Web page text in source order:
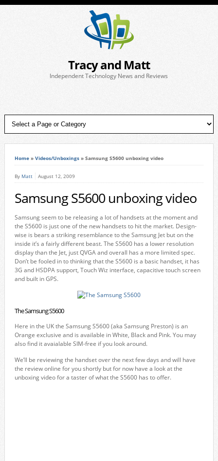
Tracy and Matt
Independent Technology News and Reviews
Home» Videos/Unboxings» Samsung S5600 unboxing video
By Matt August 12, 2009
Samsung S5600 unboxing video
Samsung seem to be releasing a lot of handsets at the moment and
the S5600 is just one of the new handsets to hit the market. Design-
wise is bears a striking resemblance to the Samsung Jet but on the
inside it’s a fairly different beast. The S5600 has a lower resolution
display than the Jet, just QVGA and overall has a more limited spec.
Don’t be fooled in to thinking that the S5600 is a basic handset, it has
3G and HSDPA support, Touch Wiz interface, capacitive touch screen
and built in GPS.
The Samsung S5600
Here in the UK the Samsung S5600 (aka Samsung Preston) is an
Orange exclusive and is available in White, Black and Pink. You may
also find it avaialable SIM-free if you look around.
We’ll be reviewing the handset over the next few days and will have
the review online for you shortly but for now have a look at the
unboxing video for a taster of what the S5600 has to offer.